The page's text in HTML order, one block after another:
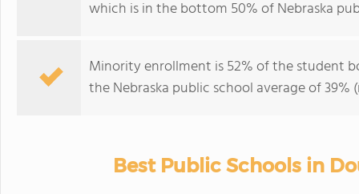
which is in the bottom 50% of Nebraska
Minority enrollment is 52% of the student
the Nebraska public school average of 39%
Best Public Schools in